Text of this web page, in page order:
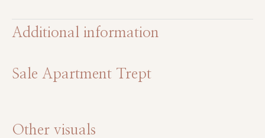
Additional information
Sale Apartment Trept
Other visuals